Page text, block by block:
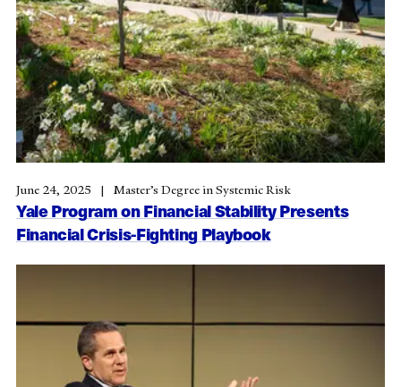
Yale Program on Financial Stability Presents
Financial Crisis-Fighting Playbook
June 24, 2025 Master’s Degree in Systemic Risk